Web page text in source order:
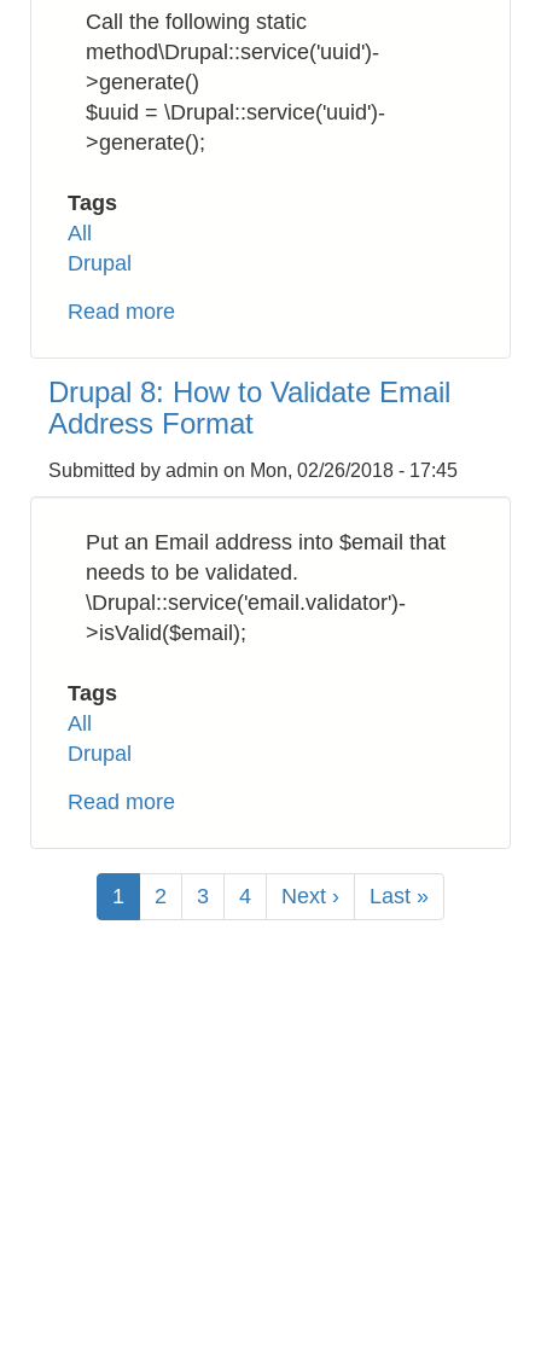
Download
SSL/TLS
Certificates
Call the following static
method\Drupal::service('uuid')-
>generate()
$uuid = \Drupal::service('uuid')-
>generate();
Tags
All
Drupal
Read more
How
to
Get
UUID
Drupal 8: How to Validate Email
Address Format
Submitted by admin on Mon, 02/26/2018 - 17:45
Put an Email address into $email that
needs to be validated.
\Drupal::service('email.validator')-
>isValid($email);
Tags
All
Drupal
Read more
How
to
Pagination
Current
page
1 Page
2 Page
3 Page
4
Next
page
Next ›
Last
page
Last »